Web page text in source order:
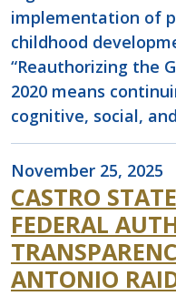
implementation of
childhood
“Reauthorizing the
2020 means
cognitive, social,
November 25, 2025
CASTRO
FEDERAL
ANTONIO